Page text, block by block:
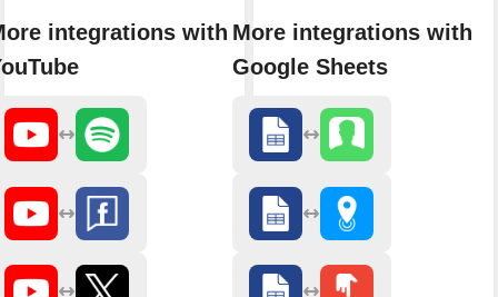
integrations with More integrations with
Google Sheets